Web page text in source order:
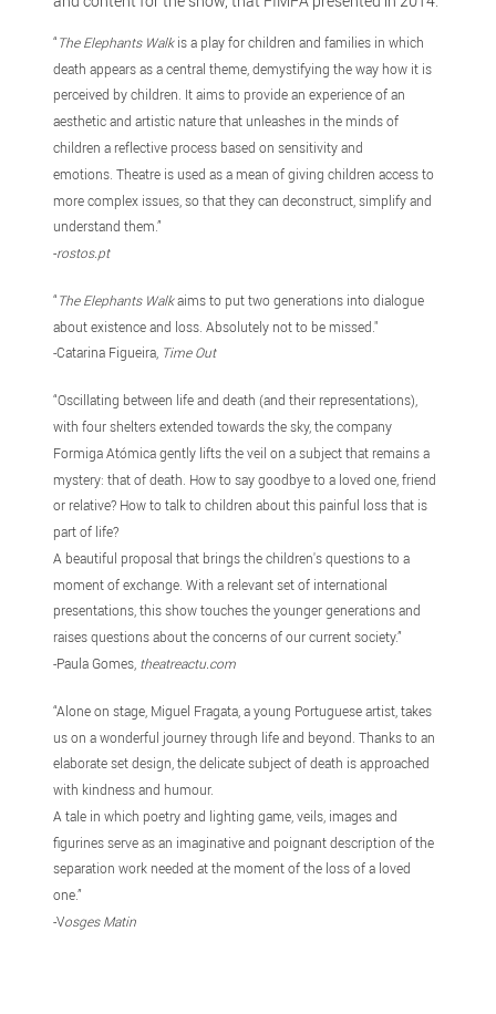
“The Elephants Walkis a play for children and families in which
death appears as a central theme, demystifying the way how it is
perceived by children. It aims to provide an experience of an
aesthetic and artistic nature that unleashes in the minds of
children a reflective process based on sensitivity and
emotions. Theatre is used as a mean of giving children access to
more complex issues, so that they can deconstruct, simplify and
understand them.”
-rostos.pt
“The Elephants Walkaims to put two generations into dialogue
about existence and loss. Absolutely not to be missed."
-Catarina Figueira, Time Out
“Oscillating between life and death (and their representations),
with four shelters extended towards the sky, the company
Formiga Atómica gently lifts the veil on a subject that remains a
mystery: that of death. How to say goodbye to a loved one, friend
or relative? How to talk to children about this painful loss that is
part of life?
A beautiful proposal that brings the children's questions to a
moment of exchange. With a relevant set of international
presentations, this show touches the younger generations and
raises questions about the concerns of our current society.”
-Paula Gomes, theatreactu.com
“Alone on stage, Miguel Fragata, a young Portuguese artist, takes
us on a wonderful journey through life and beyond. Thanks to an
elaborate set design, the delicate subject of death is approached
with kindness and humour.
A tale in which poetry and lighting game, veils, images and
figurines serve as an imaginative and poignant description of the
separation work needed at the moment of the loss of a loved
one.”
-Vosges Matin